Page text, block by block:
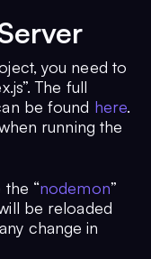
you need to
The full
be found here.
running the
“nodemon”
be reloaded
change in